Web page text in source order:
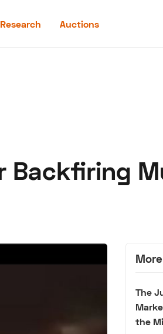
Research Auctions
Privacy
Backfiring
The
the